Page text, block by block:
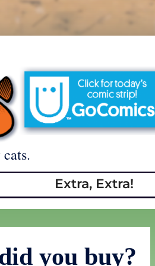
Extra, Extra!
you buy?